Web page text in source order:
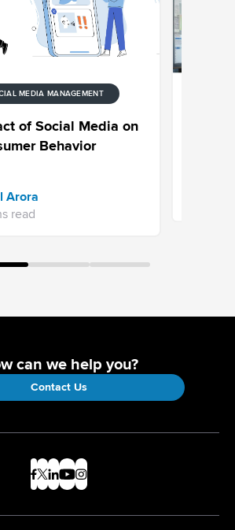
MEDIA MANAGEMENT
of Social Media on
Behavior
Arora
read
can we help you?
Contact Us